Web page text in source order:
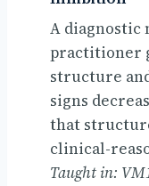
A diagnostic
practitioner
structure
signs
that
clinical-
Taught in: